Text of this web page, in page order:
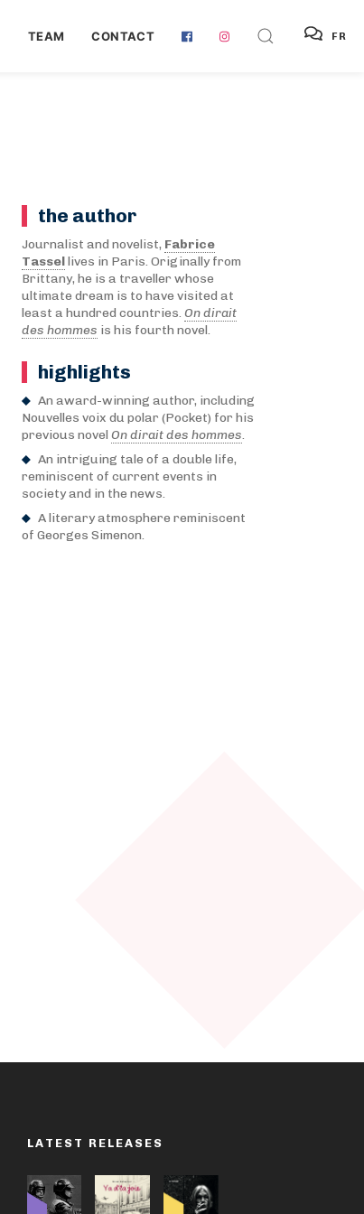
TEAM CONTACT FR
the author
Journalist and novelist, Fabrice
Tassellives in Paris. Originally from
Brittany, he is a traveller whose
ultimate dream is to have visited at
least a hundred countries. On dirait
des hommes is his fourth novel.
highlights
An award-winning author, including
Nouvelles voix du polar (Pocket) for his
previous novel On dirait des hommes.
An intriguing tale of a double life,
reminiscent of current events in
society and in the news.
A literary atmosphere reminiscent
of Georges Simenon.
LATEST RELEASES